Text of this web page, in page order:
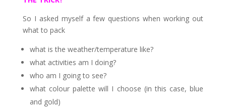
So I asked myself a few questions when working out
what to pack
what is the weather/temperature like?
what activities am I doing?
who am I going to see?
what colour palette will I choose (in this case, blue
and gold)